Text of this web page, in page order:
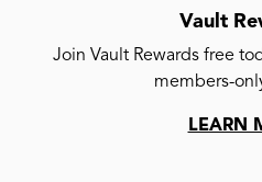
Vault
Join Vault Rewards free
members-
LEARN